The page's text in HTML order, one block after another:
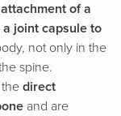
of a
a joint capsule to
not only in the
spine.
direct
and are